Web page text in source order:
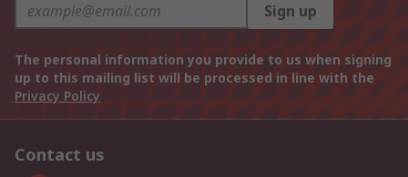
Sign up
The personal information you provide to us when signing
up to this mailing list will be processed in line with the
Privacy Policy
Contact us